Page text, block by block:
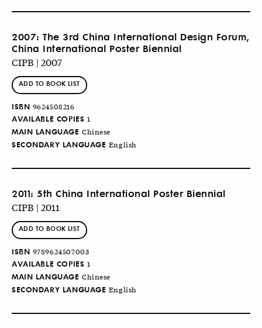
2007: The 3rd China International Design Forum,
China International Poster Biennial
CIPB | 2007
ADD TO BOOK LIST
ISBN 9624508216
AVAILABLE COPIES 1
MAIN LANGUAGE Chinese
SECONDARY LANGUAGE English
2011: 5th China International Poster Biennial
CIPB | 2011
ADD TO BOOK LIST
ISBN 9789624507003
AVAILABLE COPIES 1
MAIN LANGUAGE Chinese
SECONDARY LANGUAGE English